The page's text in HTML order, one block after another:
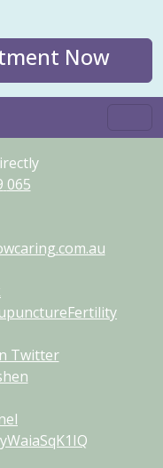
Now
065
Twitter